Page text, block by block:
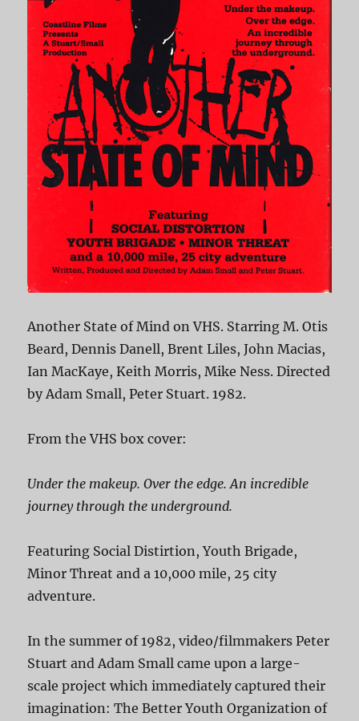
Another State of Mind on VHS. Starring M. Otis
Beard, Dennis Danell, Brent Liles, John Macias,
Ian MacKaye, Keith Morris, Mike Ness. Directed
by Adam Small, Peter Stuart. 1982.
From the VHS box cover:
Under the makeup. Over the edge. An incredible
journey through the underground.
Featuring Social Distirtion, Youth Brigade,
Minor Threat and a 10,000 mile, 25 city
adventure.
In the summer of 1982, video/filmmakers Peter
Stuart and Adam Small came upon a large-
scale project which immediately captured their
imagination: The Better Youth Organization of